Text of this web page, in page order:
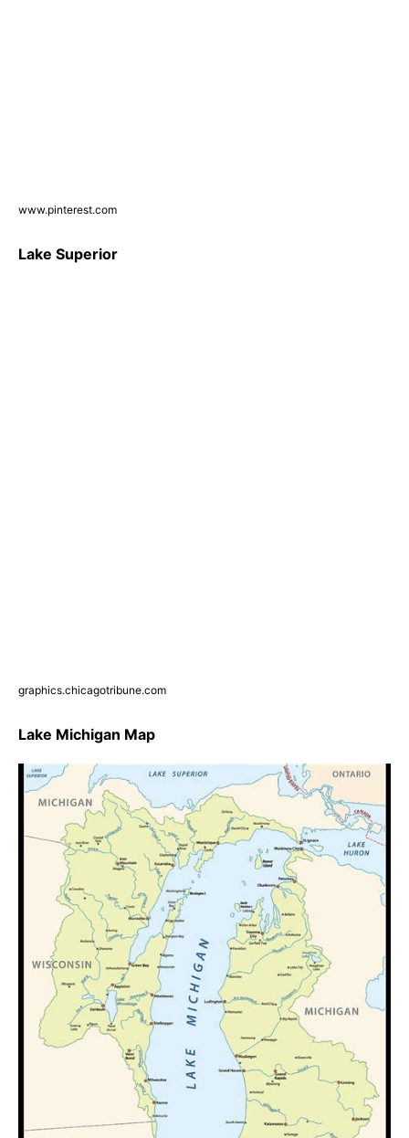
www.pinterest.com
Lake Superior
graphics.chicagotribune.com
Lake Michigan Map